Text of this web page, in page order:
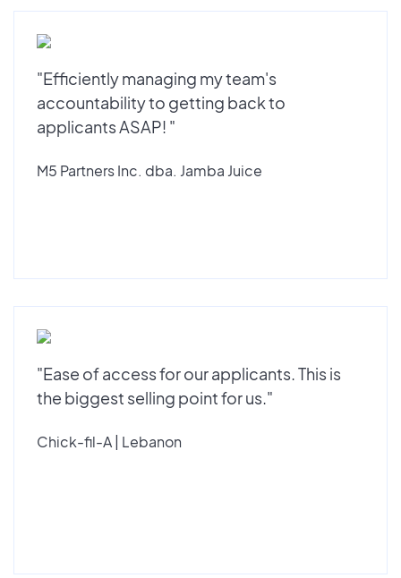
"Efficiently managing my team's
accountability to getting back to
applicants ASAP! "
M5 Partners Inc. dba. Jamba Juice
"Ease of access for our applicants. This is
the biggest selling point for us."
Chick-fil-A | Lebanon